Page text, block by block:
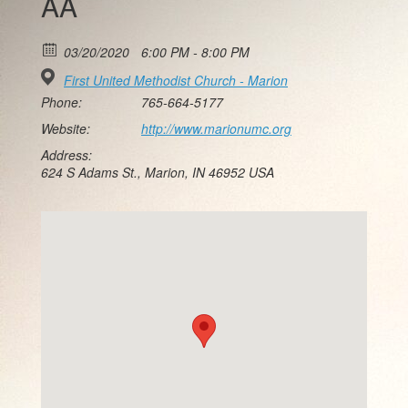
03/20/2020
6:00 PM - 8:00 PM
First United Methodist Church - Marion
Phone:
765-664-5177
Website:
http://www.marionumc.org
Address:
624 S Adams St., Marion, IN 46952 USA